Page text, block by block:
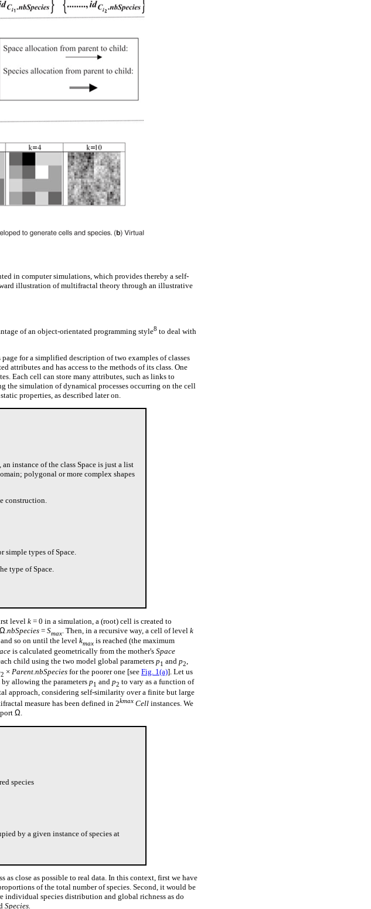
in computer simulations, which provides thereby a self-
illustration of multifractal theory through an illustrative
of an object-orientated programming style8 to deal with
page for a simplified description of two examples of classes
attributes and has access to the methods of its class. One
Each cell can store many attributes, such as links to
simulation of dynamical processes occurring on the cell
properties, as described later on.
instance of the class Space is just a list
polygonal or more complex shapes
construction.
types of Space.
type of Space.
level k = 0 in a simulation, a (root) cell is created to
Ω nbSpecies = Smax . Then, in a recursive way, a cell of level k
so on until the levelkmax is reached (the maximum
is calculated geometrically from the mother's Space
child using the two model global parameters p1 and p2,
2 × Parent.nbSpecies for the poorer one [see Fig. 1(a)]. Let us
allowing the parametersp1 and p2 to vary as a function of
approach, considering self-similarity over a finite but large
measure has been defined in 2kmax Cell instances. We
Ω.
species
by a given instance of species at
close as possible to real data. In this context, first we have
of the total number of species. Second, it would be
individual species distribution and global richness as do
Species.